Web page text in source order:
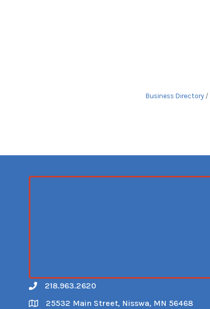
Business Directory
Call
218.963.2620
Map
25532 Main Street, Nisswa, MN 56468